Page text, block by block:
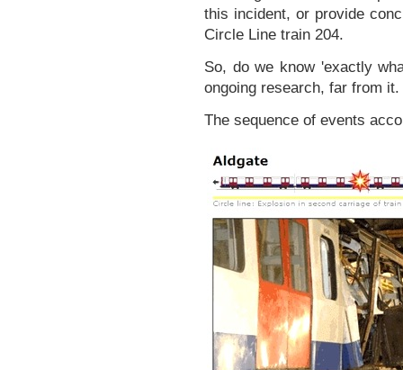
this incident, or provide
Circle Line train 204.
So, do we know 'exactly
ongoing research, far from it.
The sequence of events